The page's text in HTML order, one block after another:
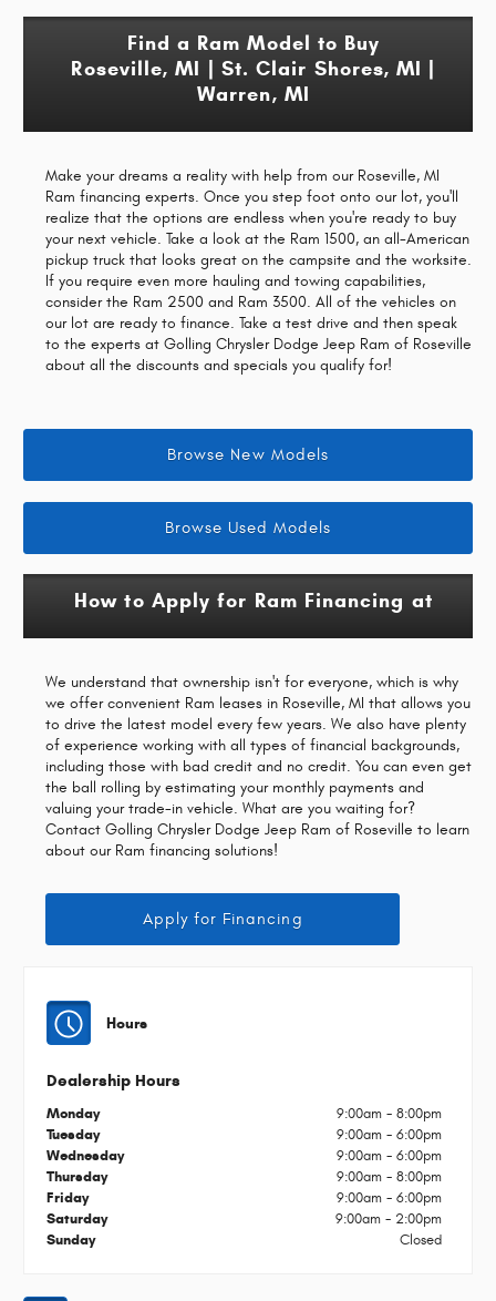
Find a Ram Model to Buy
Roseville, MI | St. Clair Shores, MI |
Warren, MI
Make your dreams a reality with help from our Roseville, MI
Ram financing experts. Once you step foot onto our lot, you'll
realize that the options are endless when you're ready to buy
your next vehicle. Take a look at the Ram 1500, an all-American
pickup truck that looks great on the campsite and the worksite.
If you require even more hauling and towing capabilities,
consider the Ram 2500 and Ram 3500. All of the vehicles on
our lot are ready to finance. Take a test drive and then speak
to the experts at Golling Chrysler Dodge Jeep Ram of Roseville
about all the discounts and specials you qualify for!
Browse New Models
Browse Used Models
How to Apply for Ram Financing at
We understand that ownership isn't for everyone, which is why
we offer convenient Ram leases in Roseville, MI that allows you
to drive the latest model every few years. We also have plenty
of experience working with all types of financial backgrounds,
including those with bad credit and no credit. You can even get
the ball rolling by estimating your monthly payments and
valuing your trade-in vehicle. What are you waiting for?
Contact Golling Chrysler Dodge Jeep Ram of Roseville to learn
about our Ram financing solutions!
Apply for Financing
Hours
Dealership Hours
Monday
9:00am - 8:00pm
Tuesday
9:00am - 6:00pm
Wednesday
9:00am - 6:00pm
Thursday
9:00am - 8:00pm
Friday
9:00am - 6:00pm
Saturday
9:00am - 2:00pm
Sunday
Closed